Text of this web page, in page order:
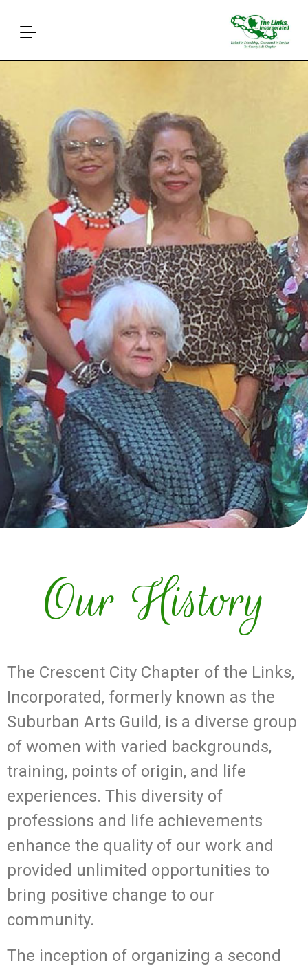
Our History
The Crescent City Chapter of the Links,
Incorporated, formerly known as the
Suburban Arts Guild, is a diverse group
of women with varied backgrounds,
training, points of origin, and life
experiences. This diversity of
professions and life achievements
enhance the quality of our work and
provided unlimited opportunities to
bring positive change to our
community.
The inception of organizing a second